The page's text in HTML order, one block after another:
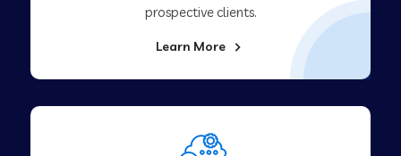
prospective clients.
Learn More